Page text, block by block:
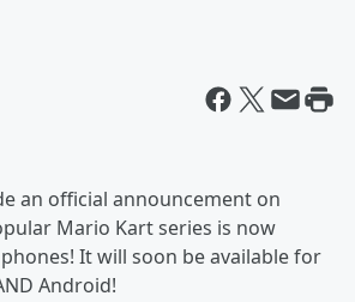
an official announcement on
Mario Kart series is now
It will soon be available for
Android!